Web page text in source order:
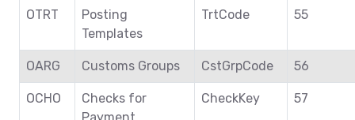
OTRT
Posting
Templates
TrtCode 55
OARG Customs Groups CstGrpCode 56
OCHO
Checks for
CheckKey 57